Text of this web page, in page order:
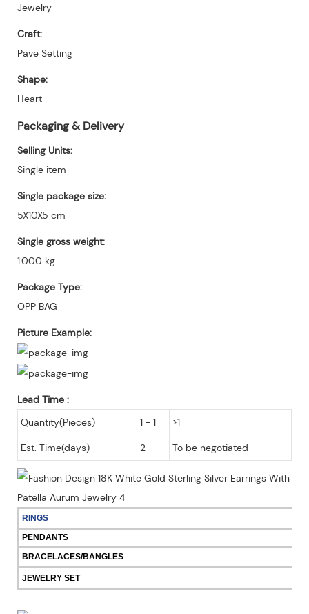
Jewelry
Craft:
Pave Setting
Shape:
Heart
Packaging & Delivery
Selling Units:
Single item
Single package size:
5X10X5 cm
Single gross weight:
1.000 kg
Package Type:
OPP BAG
Picture Example:
Lead Time :
Quantity(Pieces)
1 - 1 >1
Est. Time(days) 2 To be negotiated
RINGS
PENDANTS
BRACELACES/BANGLES
JEWELRY SET